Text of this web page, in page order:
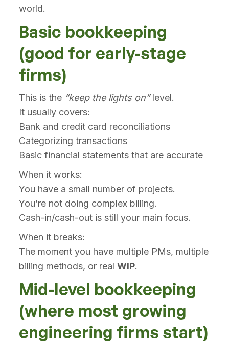
world.
Basic bookkeeping
(good for early-stage
firms)
This is the “keep the lights on”level.
It usually covers:
Bank and credit card reconciliations
Categorizing transactions
Basic financial statements that are accurate
When it works:
You have a small number of projects.
You’re not doing complex billing.
Cash-in/cash-out is still your main focus.
When it breaks:
The moment you have multiple PMs, multiple
billing methods, or realWIP.
Mid-level bookkeeping
(where most growing
engineering firms start)